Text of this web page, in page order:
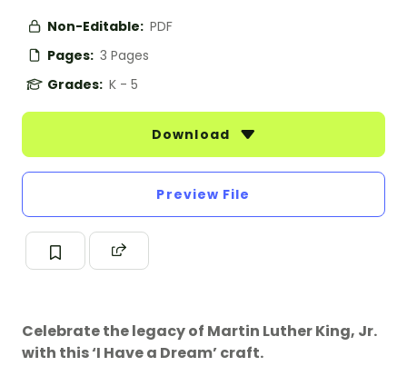
Non-Editable: PDF
Pages: 3 Pages
Grades: K - 5
Download
Preview File
Celebrate the legacy of Martin Luther King, Jr.
with this ‘I Have a Dream’ craft.